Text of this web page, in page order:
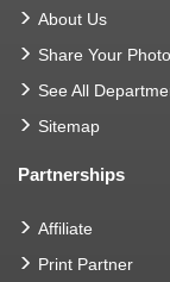
About Us
Share Your Photo
See All
Sitemap
Partnerships
Affiliate
Print Partner